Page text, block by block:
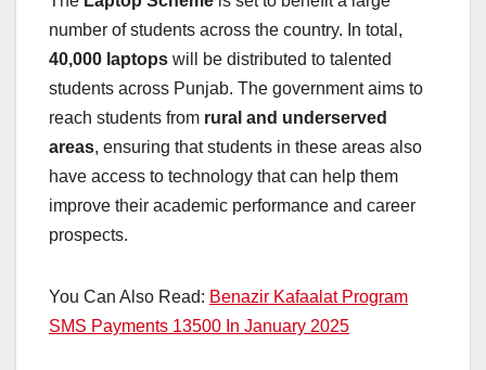
number of students across the country. In total,
40,000 laptops will be distributed to talented
students across Punjab. The government aims to
reach students from rural and underserved
areas, ensuring that students in these areas also
have access to technology that can help them
improve their academic performance and career
prospects.
You Can Also Read: Benazir Kafaalat Program
SMS Payments 13500 In January 2025